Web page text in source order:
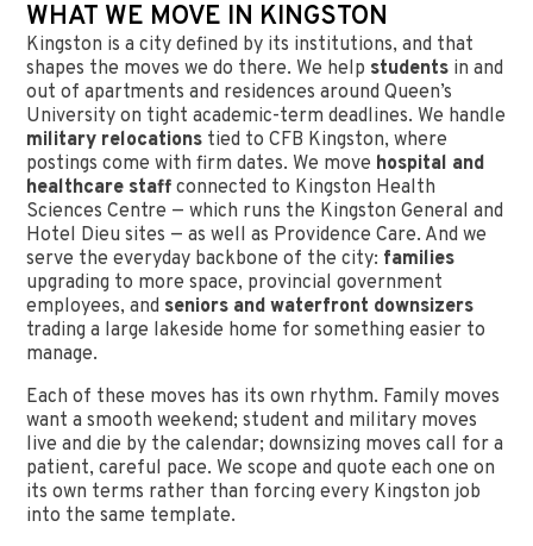
WHAT WE MOVE IN KINGSTON
Kingston is a city defined by its institutions, and that
shapes the moves we do there. We help students in and
out of apartments and residences around Queen’s
University on tight academic-term deadlines. We handle
military relocations tied to CFB Kingston, where
postings come with firm dates. We move hospital and
healthcare staff connected to Kingston Health
Sciences Centre — which runs the Kingston General and
Hotel Dieu sites — as well as Providence Care. And we
serve the everyday backbone of the city: families
upgrading to more space, provincial government
employees, and seniors and waterfront downsizers
trading a large lakeside home for something easier to
manage.
Each of these moves has its own rhythm. Family moves
want a smooth weekend; student and military moves
live and die by the calendar; downsizing moves call for a
patient, careful pace. We scope and quote each one on
its own terms rather than forcing every Kingston job
into the same template.